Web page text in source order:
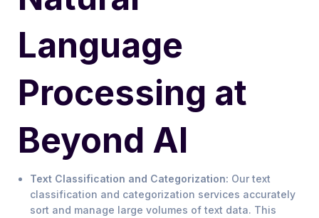
Language
Processing at
Beyond AI
Text Classification and Categorization: Our text
classification and categorization services accurately
sort and manage large volumes of text data. This